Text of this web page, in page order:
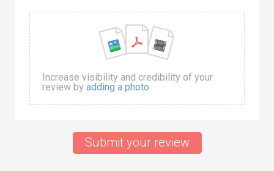
Increase visibility and credibility of your
review by adding a photo
Submit your review